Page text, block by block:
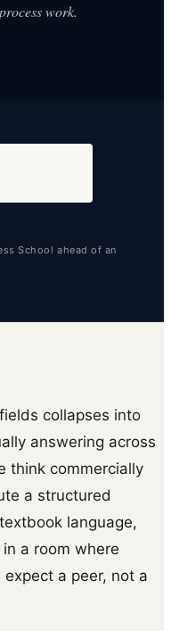
work.
School ahead of an
collapses into
answering across
think commercially
a structured
language,
a room where
a peer, not a